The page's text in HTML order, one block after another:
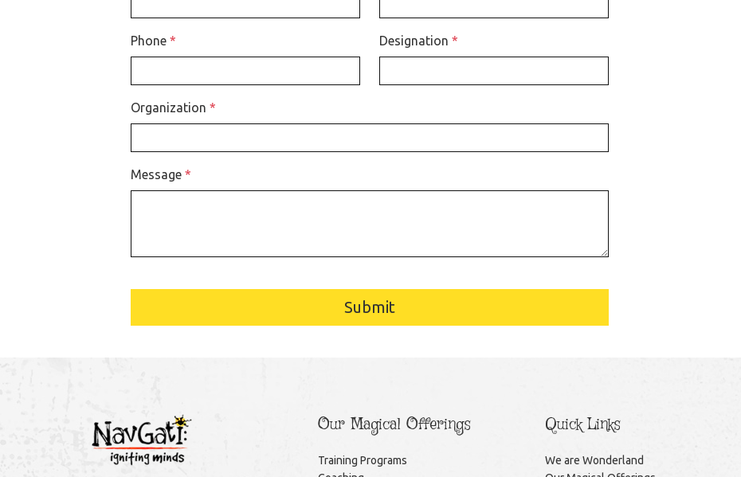
Phone * Designation *
Organization *
Message *
Submit
Our Magical Offerings
Training Programs
Quick Links
We are Wonderland